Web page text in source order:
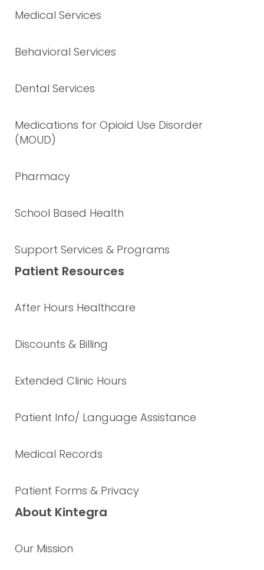
Medical Services
Behavioral Services
Dental Services
Medications for Opioid Use Disorder
(MOUD)
Pharmacy
School Based Health
Support Services & Programs
Patient Resources
After Hours Healthcare
Discounts & Billing
Extended Clinic Hours
Patient Info/ Language Assistance
Medical Records
Patient Forms & Privacy
About Kintegra
Our Mission